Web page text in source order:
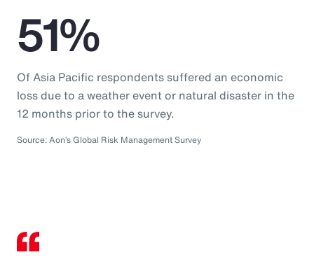
51%
Of Asia Pacific respondents suffered an economic
loss due to a weather event or natural disaster in the
12 months prior to the survey.
Source: Aon’s Global Risk Management Survey